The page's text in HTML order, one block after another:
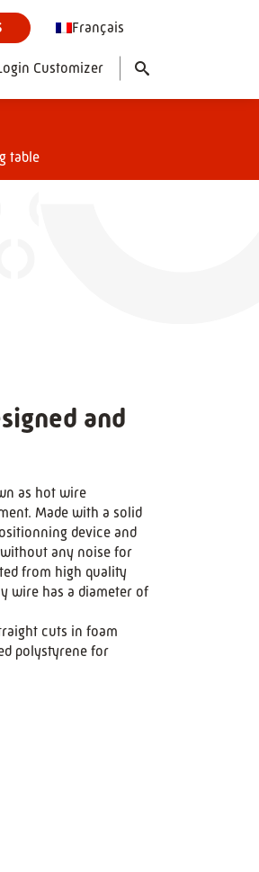
Français
Customizer
table
and
as hot wire
Made with a solid
device and
any noise for
from high quality
wire has a diameter of
cuts in foam
polystyrene for